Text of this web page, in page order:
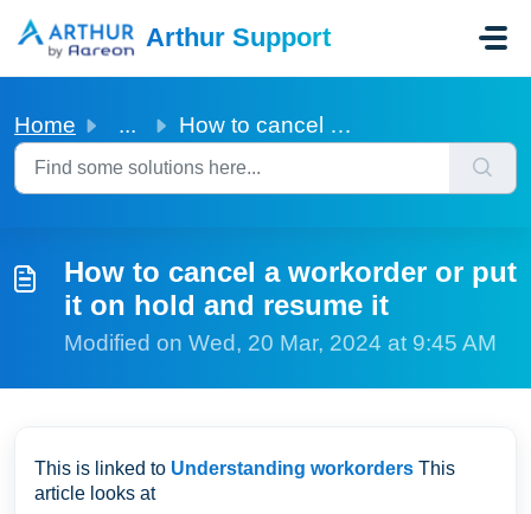
Arthur Support
Home ... How to cancel a workorder or put it on hold and resume it
How to cancel a workorder or put
it on hold and resume it
Modified on Wed, 20 Mar, 2024 at 9:45 AM
This is linked to Understanding workorders This
article looks at